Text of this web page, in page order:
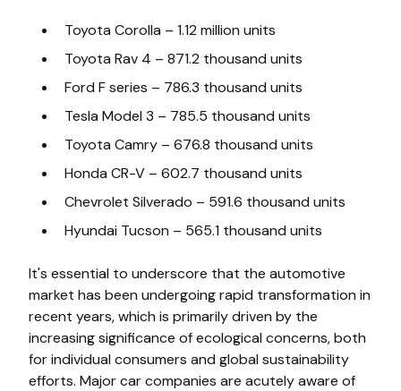
Toyota Corolla – 1.12 million units
Toyota Rav 4 – 871.2 thousand units
Ford F series – 786.3 thousand units
Tesla Model 3 – 785.5 thousand units
Toyota Camry – 676.8 thousand units
Honda CR-V – 602.7 thousand units
Chevrolet Silverado – 591.6 thousand units
Hyundai Tucson – 565.1 thousand units
It's essential to underscore that the automotive
market has been undergoing rapid transformation in
recent years, which is primarily driven by the
increasing significance of ecological concerns, both
for individual consumers and global sustainability
efforts. Major car companies are acutely aware of